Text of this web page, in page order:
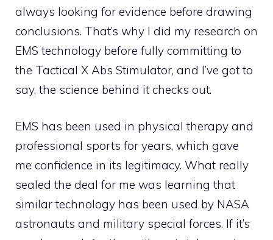
always looking for evidence before drawing
conclusions. That’s why I did my research on
EMS technology before fully committing to
the Tactical X Abs Stimulator, and I’ve got to
say, the science behind it checks out.
EMS has been used in physical therapy and
professional sports for years, which gave
me confidence in its legitimacy. What really
sealed the deal for me was learning that
similar technology has been used by NASA
astronauts and military special forces. If it’s